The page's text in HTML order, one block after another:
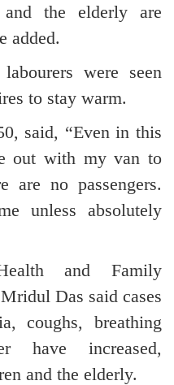
the elderly are
added.
were seen
to stay warm.
said, “Even in this
out with my van to
no passengers.
unless absolutely
and Family
Das said cases
coughs, breathing
have increased,
and the elderly.